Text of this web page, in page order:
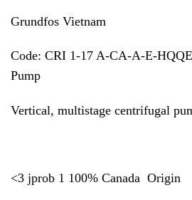
Grundfos Vietnam
Code: CRI 1-17 A-CA-A-E-
Pump
Vertical, multistage centrifugal
<3 jprob 1 100% Canada